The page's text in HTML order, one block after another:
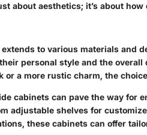
about aesthetics; it’s about
to various materials and
personal style and the overall
or a more rustic charm, the
cabinets can pave the way for
adjustable shelves for
these cabinets can offer